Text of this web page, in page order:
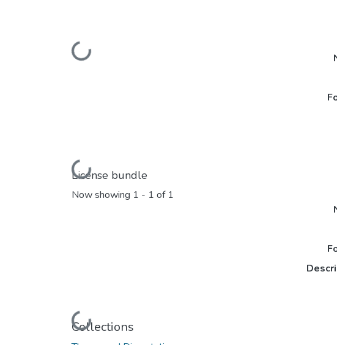
Loading...
Loading...
License bundle
Now showing 1 - 1 of 1
Loading...
Collections